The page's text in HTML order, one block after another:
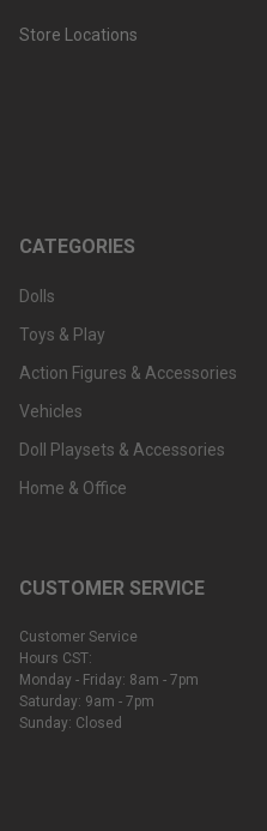
Store Locations
CATEGORIES
Dolls
Toys & Play
Action Figures & Accessories
Vehicles
Doll Playsets & Accessories
Home & Office
CUSTOMER SERVICE
Customer Service
Hours CST:
Monday - Friday: 8am - 7pm
Saturday: 9am - 7pm
Sunday: Closed